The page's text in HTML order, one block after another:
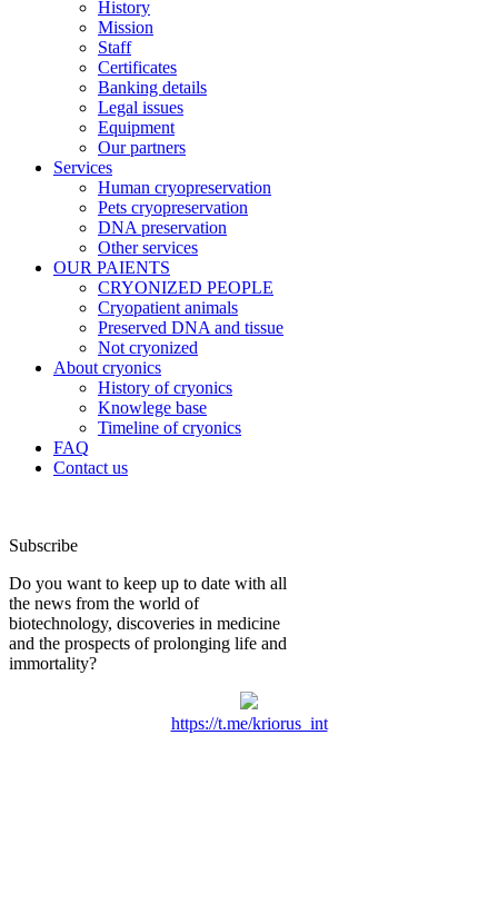
History
Mission
Staff
Certificates
Banking details
Legal issues
Equipment
Our partners
Services
Human cryopreservation
Pets cryopreservation
DNA preservation
Other services
OUR PAIENTS
CRYONIZED PEOPLE
Cryopatient animals
Preserved DNA and tissue
Not cryonized
About cryonics
History of cryonics
Knowlege base
Timeline of cryonics
FAQ
Contact us
Subscribe
Do you want to keep up to date with all
the news from the world of
biotechnology, discoveries in medicine
and the prospects of prolonging life and
immortality?
https://t.me/kriorus_int